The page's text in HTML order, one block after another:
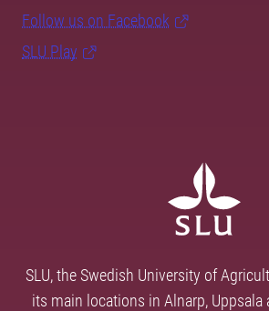
Follow us on Facebook
SLU Play
SLU, the Swedish University of
its main locations in Alnarp, Uppsala